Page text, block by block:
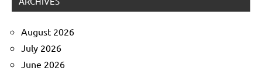
August 2026
July 2026
June 2026